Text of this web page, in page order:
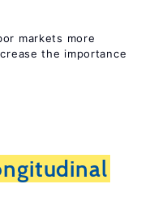
markets more
the importance